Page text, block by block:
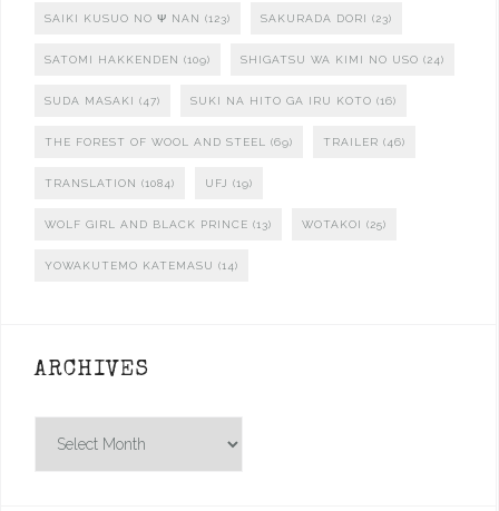
SAIKI KUSUO NO Ψ NAN (123) SAKURADA DORI (23)
SATOMI HAKKENDEN (109) SHIGATSU WA KIMI NO USO (24)
SUDA MASAKI (47) SUKI NA HITO GA IRU KOTO (16)
THE FOREST OF WOOL AND STEEL (69) TRAILER (46)
TRANSLATION (1084) UFJ (19)
WOLF GIRL AND BLACK PRINCE (13) WOTAKOI (25)
YOWAKUTEMO KATEMASU (14)
ARCHIVES